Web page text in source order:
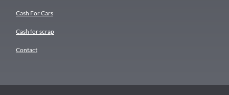
Cash For Cars
Cash for scrap
Contact